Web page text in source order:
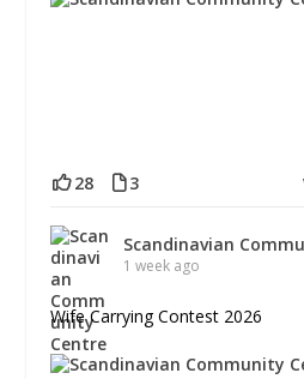
28 3
Scandinavian
1 week ago
Wife Carrying Contest 2026